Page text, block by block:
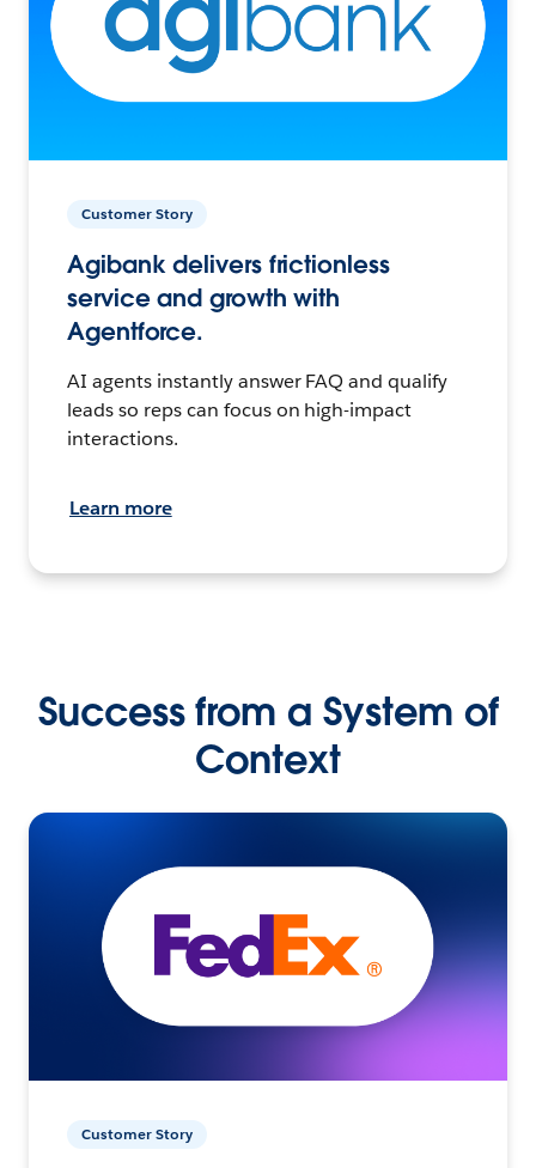
Customer Story
Agibank delivers frictionless
service and growth with
Agentforce.
AI agents instantly answer FAQ and qualify
leads so reps can focus on high-impact
interactions.
Learn more
Success from a System of
Context
Customer Story